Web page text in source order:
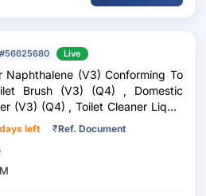
#56625680 Live
Naphthalene (V3) Conforming To
Brush (V3) (Q4) , Domestic
(V3) (Q4) , Toilet Cleaner Liquid
Is 7983 (Q4) , Sweeping Broom
Ammonium Compound Based
left ₹Ref. Document